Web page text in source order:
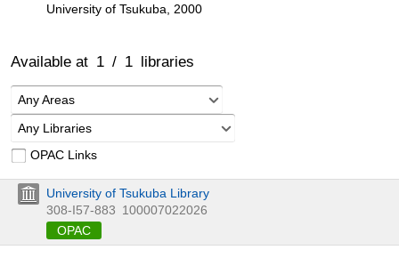
University of Tsukuba, 2000
Available at 1 / 1 libraries
Any Areas
Any Libraries
OPAC Links
University of Tsukuba Library
308-I57-883 100007022026
OPAC